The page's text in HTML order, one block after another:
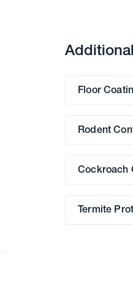
Floor
Rodent
Cockroach
Termite